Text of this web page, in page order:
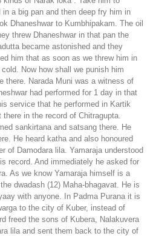
a big pan and then deep fry him in
Dhaneshwar to Kumbhipakam. The oil
threw Dhaneshwar in that pan the
became astonished and they
him that as soon as we threw him in
Now how shall we punish him
there. Narada Muni was a witness of
had performed for 1 day in that
service that he performed in Kartik
in the record of Chitragupta.
sankirtana and satsang there. He
He heard katha and also honoured
of Damodara lila. Yamaraja understood
record. And immediately he asked for
As we know Yamaraja himself is a
dwadash (12) Maha-bhagavat. He is
with anyone. In Padma Purana it is
to the city of Kuber, instead of
freed the sons of Kubera, Nalakuvera
lila and sent them back to the city of